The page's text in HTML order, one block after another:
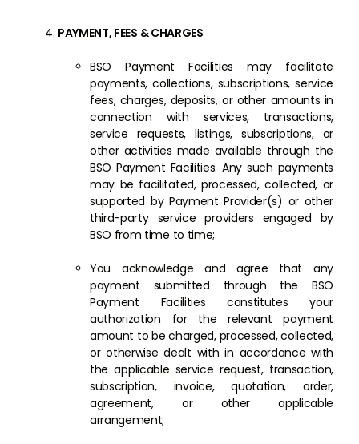
PAYMENT, FEES & CHARGES
BSO Payment Facilities may facilitate
payments, collections, subscriptions, service
fees, charges, deposits, or other amounts in
connection with services, transactions,
service requests, listings, subscriptions, or
other activities made available through the
BSO Payment Facilities. Any such payments
may be facilitated, processed, collected, or
supported by Payment Provider(s) or other
third-party service providers engaged by
BSO from time to time;
You acknowledge and agree that any
payment submitted through the BSO
Payment Facilities constitutes your
authorization for the relevant payment
amount to be charged, processed, collected,
or otherwise dealt with in accordance with
the applicable service request, transaction,
subscription, invoice, quotation, order,
agreement, or other applicable
arrangement;